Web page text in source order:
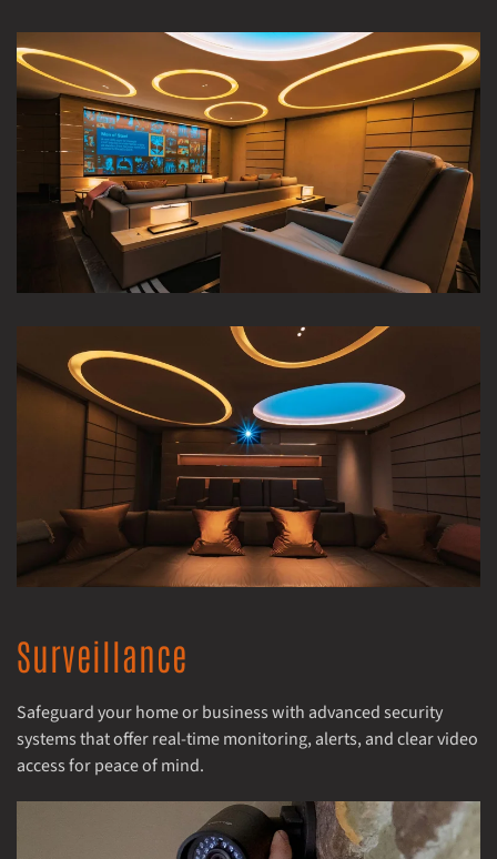
Surveillance
Safeguard your home or business with advanced security
systems that offer real-time monitoring, alerts, and clear video
access for peace of mind.